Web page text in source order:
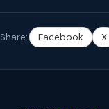
Share: Facebook X